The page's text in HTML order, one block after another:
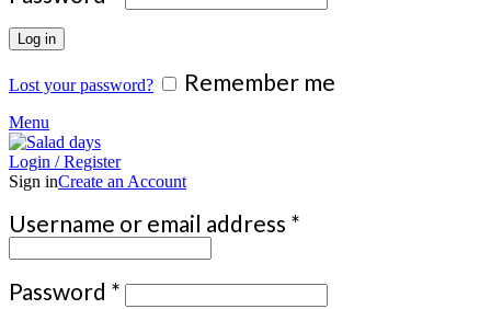
Log in
Lost your password? Remember me
Menu
Login / Register
Sign inCreate an Account
Username or email address *
Password * Required